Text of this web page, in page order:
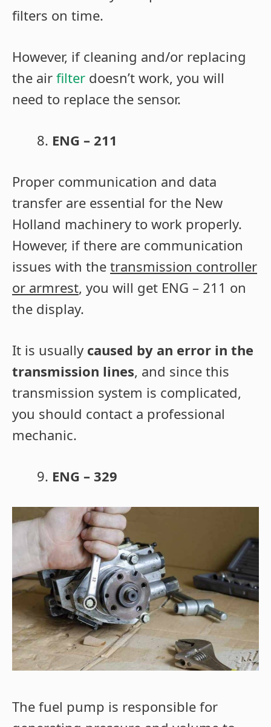
filters on time.
However, if cleaning and/or replacing
the air filter doesn’t work, you will
need to replace the sensor.
ENG – 211
Proper communication and data
transfer are essential for the New
Holland machinery to work properly.
However, if there are communication
issues with the transmission controller
or armrest, you will get ENG – 211 on
the display.
It is usually caused by an error in the
transmission lines, and since this
transmission system is complicated,
you should contact a professional
mechanic.
ENG – 329
The fuel pump is responsible for